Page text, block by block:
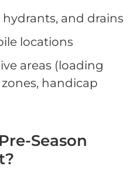
and drains
locations
areas (loading
handicap
Season